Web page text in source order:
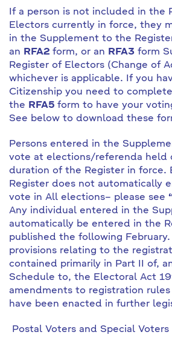
If a person is not included in the
Electors currently in force, they
in the Supplement to the
an RFA2 form, or an RFA3 form
Register of Electors (Change of
whichever is applicable. If you
Citizenship you need to
the RFA5 form to have your
See below to download these
Persons entered in the
vote at elections/referenda held
duration of the Register in force.
Register does not automatically
vote in All elections– please see
Any individual entered in the
automatically be entered in the
published the following
provisions relating to the
contained primarily in Part II of,
Schedule to, the Electoral Act
amendments to registration
have been enacted in further
Postal Voters and Special Voters